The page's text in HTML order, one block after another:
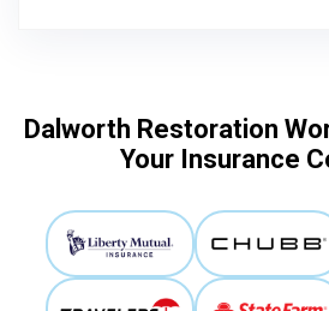
Dalworth Restoration
Your Insurance